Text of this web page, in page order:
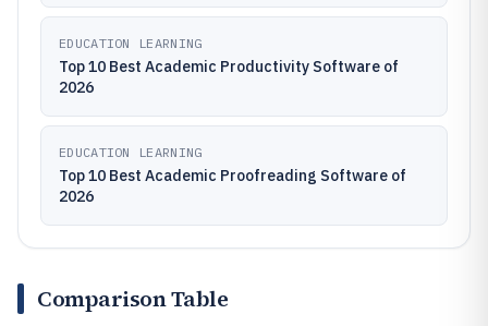
EDUCATION LEARNING
Top 10 Best Academic Productivity Software of
2026
EDUCATION LEARNING
Top 10 Best Academic Proofreading Software of
2026
Comparison Table